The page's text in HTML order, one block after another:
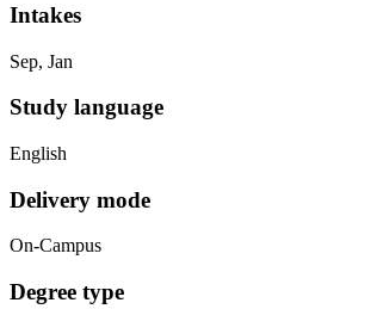
Intakes
Sep, Jan
Study language
English
Delivery mode
On-Campus
Degree type